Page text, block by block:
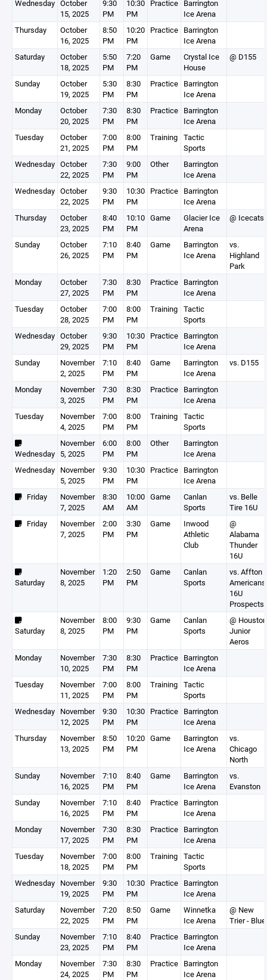
Wednesday October
15, 2025
9:30
PM
10:30
PM
Practice Barrington
Ice Arena
Thursday
October
16, 2025
8:50
PM
10:20
PM
Practice Barrington
Ice Arena
Saturday
October
18, 2025
5:50
PM
7:20
PM
Game
Crystal Ice
House
@ D155
Sunday
October
19, 2025
5:30
PM
8:30
PM
Practice Barrington
Ice Arena
Monday
October
20, 2025
7:30
PM
8:30
PM
Practice Barrington
Ice Arena
Tuesday
October
21, 2025
7:00
PM
8:00
PM
Training Tactic
Sports
Wednesday October
22, 2025
7:30
PM
9:00
PM
Other
Barrington
Ice Arena
Wednesday October
22, 2025
9:30
PM
10:30
PM
Practice Barrington
Ice Arena
Thursday
October
23, 2025
8:40
PM
10:10
PM
Game
Glacier Ice
Arena
@ Icecats
Sunday
October
26, 2025
7:10
PM
8:40
PM
Game
Barrington
Ice Arena
vs.
Highland
Park
Monday
October
27, 2025
7:30
PM
8:30
PM
Practice Barrington
Ice Arena
Tuesday
October
28, 2025
7:00
PM
8:00
PM
Training Tactic
Sports
Wednesday October
29, 2025
9:30
PM
10:30
PM
Practice Barrington
Ice Arena
Sunday
November
2, 2025
7:10
PM
8:40
PM
Game
Barrington
Ice Arena
vs. D155
Monday
November
3, 2025
7:30
PM
8:30
PM
Practice Barrington
Ice Arena
Tuesday
November
4, 2025
7:00
PM
8:00
PM
Training Tactic
Sports
Wednesday
November
5, 2025
6:00
PM
8:00
PM
Other
Barrington
Ice Arena
Wednesday November
5, 2025
9:30
PM
10:30
PM
Practice Barrington
Ice Arena
Friday
November
7, 2025
8:30
AM
10:00
AM
Game
Canlan
Sports
vs. Belle
Tire 16U
Friday
November
7, 2025
2:00
PM
3:30
PM
Game
Inwood
Athletic
Club
@
Alabama
Thunder
16U
Saturday
November
8, 2025
1:20
PM
2:50
PM
Game
Canlan
Sports
vs. Affton
Americans
16U
Prospects
Saturday
November
8, 2025
8:00
PM
9:30
PM
Game
Canlan
Sports
@ Houston
Junior
Aeros
Monday
November
10, 2025
7:30
PM
8:30
PM
Practice Barrington
Ice Arena
Tuesday
November
11, 2025
7:00
PM
8:00
PM
Training Tactic
Sports
Wednesday November
12, 2025
9:30
PM
10:30
PM
Practice Barrington
Ice Arena
Thursday
November
13, 2025
8:50
PM
10:20
PM
Game
Barrington
Ice Arena
vs.
Chicago
North
Sunday
November
16, 2025
7:10
PM
8:40
PM
Game
Barrington
Ice Arena
vs.
Evanston
Sunday
November
16, 2025
7:10
PM
8:40
PM
Practice Barrington
Ice Arena
Monday
November
17, 2025
7:30
PM
8:30
PM
Practice Barrington
Ice Arena
Tuesday
November
18, 2025
7:00
PM
8:00
PM
Training Tactic
Sports
Wednesday November
19, 2025
9:30
PM
10:30
PM
Practice Barrington
Ice Arena
Saturday
November
22, 2025
7:20
PM
8:50
PM
Game
Winnetka
Ice Arena
@ New
Trier - Blue
Sunday
November
23, 2025
7:10
PM
8:40
PM
Practice Barrington
Ice Arena
Monday
November
24, 2025
7:30
PM
8:30
PM
Practice Barrington
Ice Arena